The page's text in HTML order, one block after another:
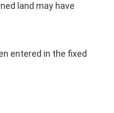
land may have
entered in the fixed